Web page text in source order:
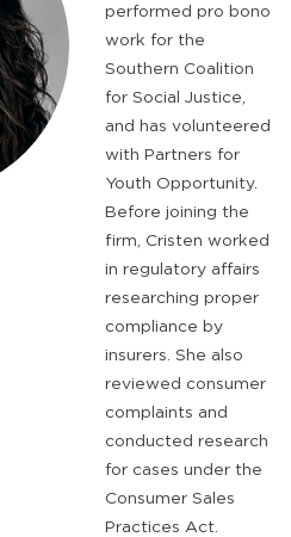
performed pro bono
work for the
Southern Coalition
for Social Justice,
and has volunteered
with ​Partners for
Youth Opportunity.
Before joining the
firm, Cristen worked
in regulatory affairs
researching proper
compliance by
insurers. She also
reviewed consumer
complaints and
conducted research
for cases under the
Consumer Sales
Practices Act.